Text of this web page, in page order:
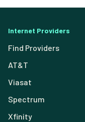
Internet Providers
Find Providers
AT&T
Viasat
Spectrum
Xfinity